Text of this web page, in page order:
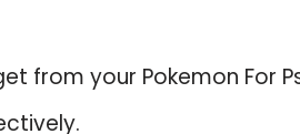
from your Pokemon For